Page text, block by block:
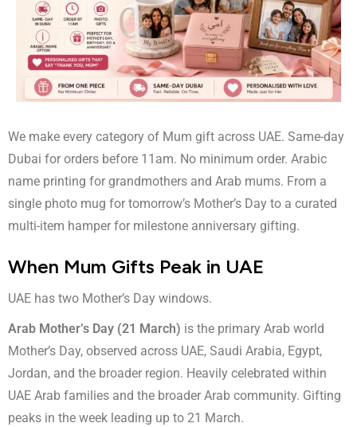
We make every category of Mum gift across UAE. Same-day
Dubai for orders before 11am. No minimum order. Arabic
name printing for grandmothers and Arab mums. From a
single photo mug for tomorrow’s Mother’s Day to a curated
multi-item hamper for milestone anniversary gifting.
When Mum Gifts Peak in UAE
UAE has two Mother’s Day windows.
Arab Mother’s Day (21 March) is the primary Arab world
Mother’s Day, observed across UAE, Saudi Arabia, Egypt,
Jordan, and the broader region. Heavily celebrated within
UAE Arab families and the broader Arab community. Gifting
peaks in the week leading up to 21 March.